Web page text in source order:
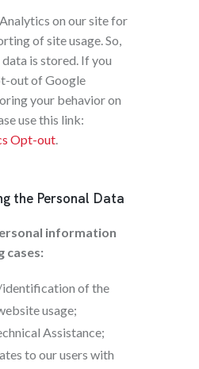
on our site for
of site usage. So,
is stored. If you
out of Google
your behavior on
use this link:
Opt-out
the Personal Data
information
cases:
of the
usage;
Assistance;
to our users with